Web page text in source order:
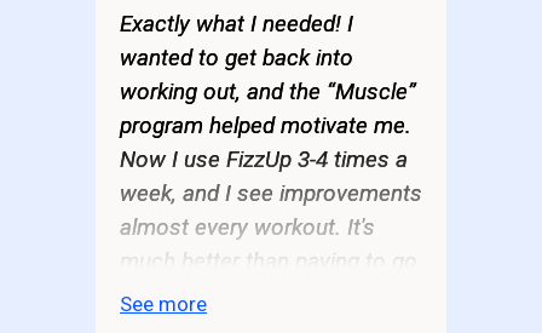
Exactly what I needed! I
wanted to get back into
working out, and the “Muscle”
program helped motivate me.
Now I use FizzUp 3-4 times a
week, and I see improvements
almost every workout. It's
much better than paying to go
to the gym and then quickly
See more